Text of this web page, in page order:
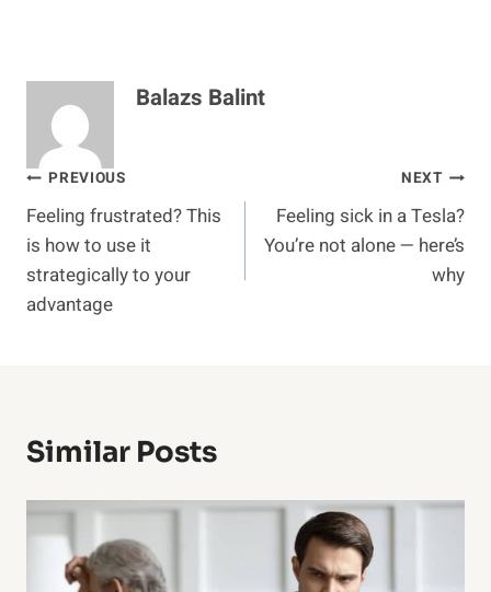
Balazs Balint
Post
navigation
PREVIOUS
Feeling frustrated? This
is how to use it
strategically to your
advantage
NEXT
Feeling sick in a Tesla?
You’re not alone — here’s
why
Similar Posts